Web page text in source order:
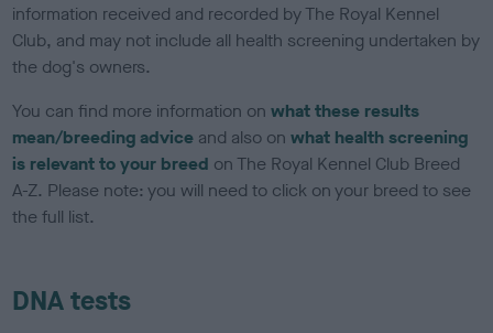
information received and recorded by The Royal Kennel
Club, and may not include all health screening undertaken by
the dog's owners.
You can find more information onwhat these results
mean/breeding advice and also onwhat health screening
is relevant to your breed on The Royal Kennel Club Breed
A-Z. Please note: you will need to click on your breed to see
the full list.
DNA tests